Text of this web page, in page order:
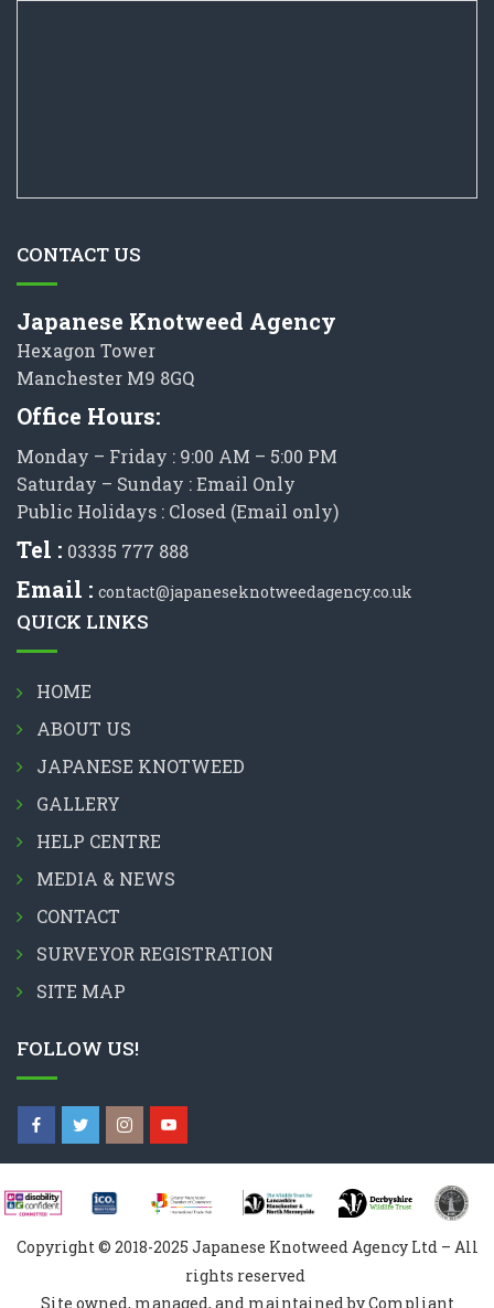
CONTACT US
Japanese Knotweed Agency
Hexagon Tower
Manchester M9 8GQ
Office Hours:
Monday – Friday : 9:00 AM – 5:00 PM
Saturday – Sunday : Email Only
Public Holidays : Closed (Email only)
Tel : 03335 777 888
Email : contact@japaneseknotweedagency.co.uk
QUICK LINKS
HOME
ABOUT US
JAPANESE KNOTWEED
GALLERY
HELP CENTRE
MEDIA & NEWS
CONTACT
SURVEYOR REGISTRATION
SITE MAP
FOLLOW US!
Copyright © 2018-2025 Japanese Knotweed Agency Ltd – All
rights reserved
Site owned, managed, and maintained by Compliant